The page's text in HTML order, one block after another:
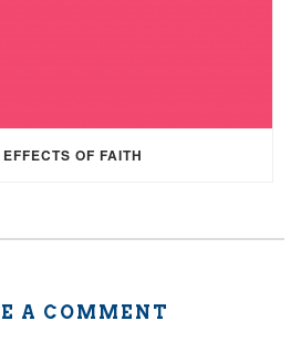
OF FAITH
A COMMENT